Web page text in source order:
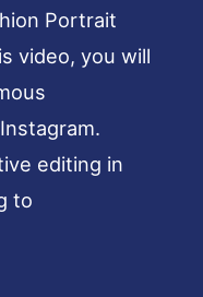
Portrait
video, you will
editing in
to